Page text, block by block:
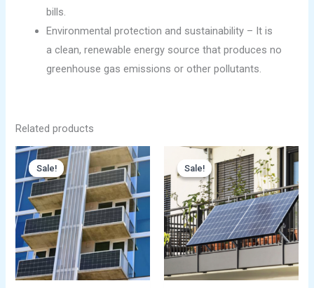
bills.
Environmental protection and sustainability – It is
a clean, renewable energy source that produces no
greenhouse gas emissions or other pollutants.
Related products
Sale!
Sale!
Original
price
was:
$699.00.
Current
price
is:
$499.00.
Sale!
Sale!
Original
price
was:
$699.00.
Current
price
is:
$499.00.